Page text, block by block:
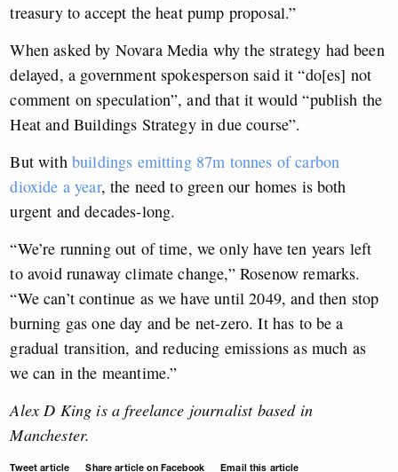
treasury to accept the heat pump proposal.”
When asked by Novara Media why the strategy had been
delayed, a government spokesperson said it “do[es] not
comment on speculation”, and that it would “publish the
Heat and Buildings Strategy in due course”.
But with buildings emitting 87m tonnes of carbon
dioxide a year, the need to green our homes is both
urgent and decades-long.
“We’re running out of time, we only have ten years left
to avoid runaway climate change,” Rosenow remarks.
“We can’t continue as we have until 2049, and then stop
burning gas one day and be net-zero. It has to be a
gradual transition, and reducing emissions as much as
we can in the meantime.”
Alex D King is a freelance journalist based in
Manchester.
Tweet article Share article on Facebook
Email this article